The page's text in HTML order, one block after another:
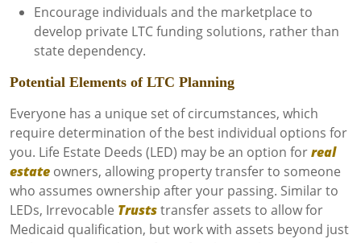
Encourage individuals and the marketplace to
develop private LTC funding solutions, rather than
state dependency.
Potential Elements of LTC Planning
Everyone has a unique set of circumstances, which
require determination of the best individual options for
you. Life Estate Deeds (LED) may be an option forreal
estate owners, allowing property transfer to someone
who assumes ownership after your passing. Similar to
LEDs, Irrevocable Truststransfer assets to allow for
Medicaid qualification, but work with assets beyond just